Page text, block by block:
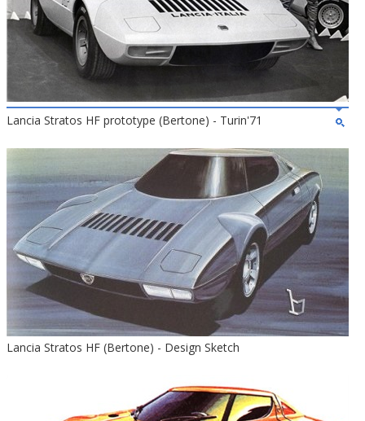
Lancia Stratos HF prototype (Bertone) - Turin'71
Lancia Stratos HF (Bertone) - Design Sketch